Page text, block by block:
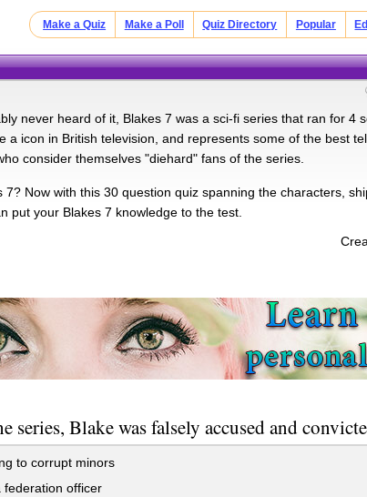
Make a Quiz Make a Poll Quiz Directory Popular
never heard of it, Blakes 7 was a sci-fi series that ran for 4
a icon in British television, and represents some of the best
consider themselves "diehard" fans of the series.
7? Now with this 30 question quiz spanning the characters,
put your Blakes 7 knowledge to the test.
series, Blake was falsely accused and
to corrupt minors
officer